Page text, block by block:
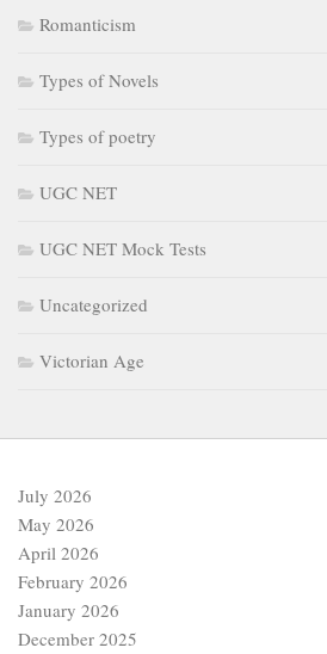
Romanticism
Types of Novels
Types of poetry
UGC NET
UGC NET Mock Tests
Uncategorized
Victorian Age
July 2026
May 2026
April 2026
February 2026
January 2026
December 2025